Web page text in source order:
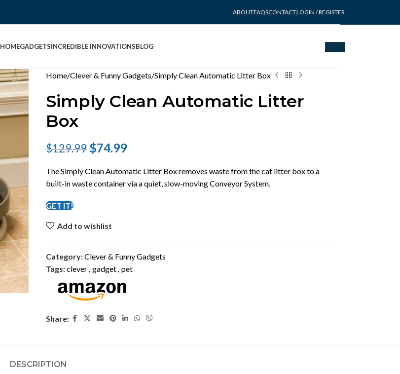
ABOUTFAQSCONTACTLOGIN / REGISTER
HOMEGADGETSINCREDIBLE INNOVATIONSBLOG
Home Clever & Funny Gadgets Simply Clean Automatic Litter Box
Simply Clean Automatic Litter
Box
$129.99 $74.99
The Simply Clean Automatic Litter Box removes waste from the cat litter box to a
built-in waste container via a quiet, slow-moving Conveyor System.
GET IT!
Add to wishlist
Category:Clever & Funny Gadgets
Tags:clever, gadget, pet
Share:
DESCRIPTION